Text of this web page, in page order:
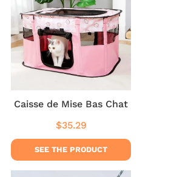
Caisse de Mise Bas Chat
Regular
price
$35.29
SEE THE PRODUCT